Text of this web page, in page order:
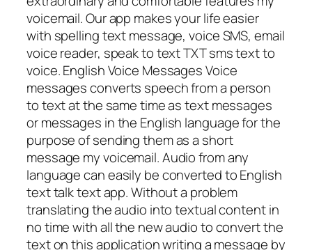
voicemail. Our app makes your life easier
with spelling text message, voice SMS, email
voice reader, speak to text TXT sms text to
voice. English Voice Messages Voice
messages converts speech from a person
to text at the same time as text messages
or messages in the English language for the
purpose of sending them as a short
message my voicemail. Audio from any
language can easily be converted to English
text talk text app. Without a problem
translating the audio into textual content in
no time with all the new audio to convert the
text on this application writing a message by